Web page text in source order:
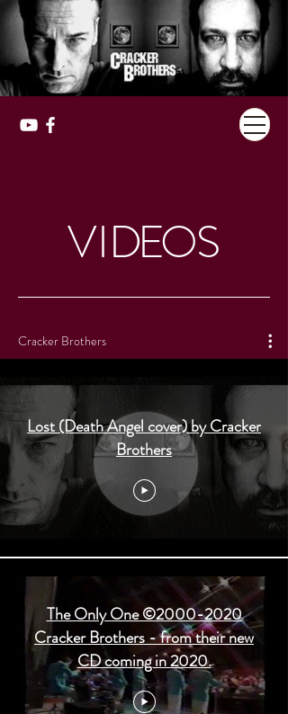
VIDEOS
Cracker Brothers
Lost (Death Angel cover) by Cracker
Brothers
The Only One ©2000-2020
Cracker Brothers - from their new
CD coming in 2020.